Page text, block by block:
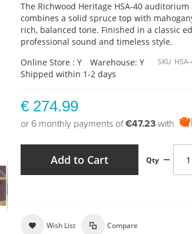
The Richwood Heritage HSA-40
combines a solid spruce top with
rich, balanced tone. Finished in a classic
professional sound and timeless style.
Online Store : Y
Warehouse: Y
Shipped within 1-2 days
SKU
€ 274.99
or 6 monthly payments of€47.23 with
Qty
Add to Cart
Wish List Compare